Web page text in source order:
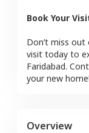
Book Your
Don’t miss
visit today to
Faridabad.
your new home!
Overview